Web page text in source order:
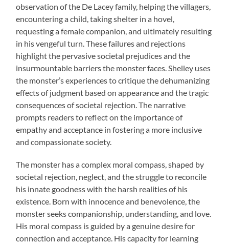
observation of the De Lacey family, helping the villagers,
encountering a child, taking shelter in a hovel,
requesting a female companion, and ultimately resulting
in his vengeful turn. These failures and rejections
highlight the pervasive societal prejudices and the
insurmountable barriers the monster faces. Shelley uses
the monster’s experiences to critique the dehumanizing
effects of judgment based on appearance and the tragic
consequences of societal rejection. The narrative
prompts readers to reflect on the importance of
empathy and acceptance in fostering a more inclusive
and compassionate society.
The monster has a complex moral compass, shaped by
societal rejection, neglect, and the struggle to reconcile
his innate goodness with the harsh realities of his
existence. Born with innocence and benevolence, the
monster seeks companionship, understanding, and love.
His moral compass is guided by a genuine desire for
connection and acceptance. His capacity for learning